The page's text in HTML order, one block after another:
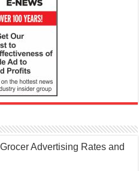
Advertising Rates and